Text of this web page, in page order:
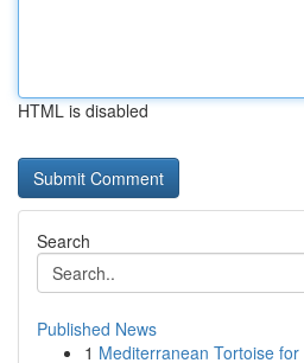
HTML is disabled
Search
Published News
1 Mediterranean Tortoise